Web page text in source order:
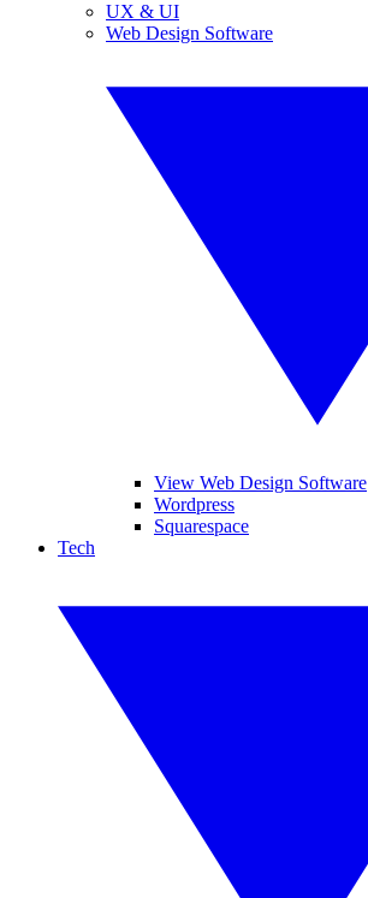
UX & UI
Web Design Software
View Web Design Software
Wordpress
Squarespace
Tech